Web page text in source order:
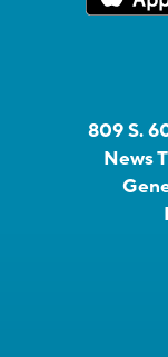
809 S.
News